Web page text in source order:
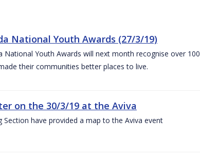
National Youth Awards (27/3/19)
National Youth Awards will next month recognise over
their communities better places to live.
on the 30/3/19 at the Aviva
Section have provided a map to the Aviva event